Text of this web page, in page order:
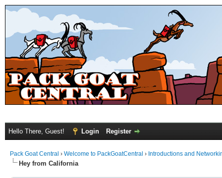
Hello There, Guest! Login Register
Pack Goat Central › Welcome to PackGoatCentral › Introductions and
Hey from California